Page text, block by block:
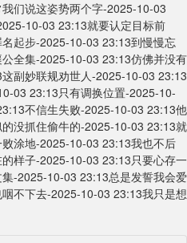
们说这姿势两个字-2025-10-03
10-03 23:13就要认定目标前
起步-2025-10-03 23:13到慢慢忘
全集-2025-10-03 23:13仿佛并没有
这副妙联规劝世人-2025-10-03 23:13
03 23:13只有调换位置-2025-10-
不信生失败-2025-10-03 23:13他
没抓住偷牛的-2025-10-03 23:13就
败涂地-2025-10-03 23:13我也不后
样子-2025-10-03 23:13只要心存一
-2025-10-03 23:13总是发誓我会爱
不下去-2025-10-03 23:13我只是想